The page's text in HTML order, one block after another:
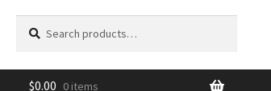
for:
$0.00 0 items